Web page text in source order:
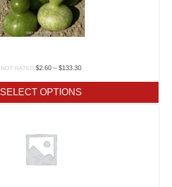
NOT RATED $2.60 – $133.30Price
through
$133.30
SELECT OPTIONS